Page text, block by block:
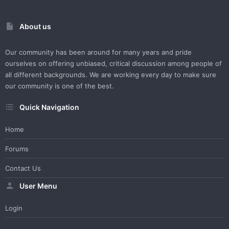
About us
Our community has been around for many years and pride
ourselves on offering unbiased, critical discussion among people of
all different backgrounds. We are working every day to make sure
our community is one of the best.
Quick Navigation
Home
Forums
Contact Us
User Menu
Login